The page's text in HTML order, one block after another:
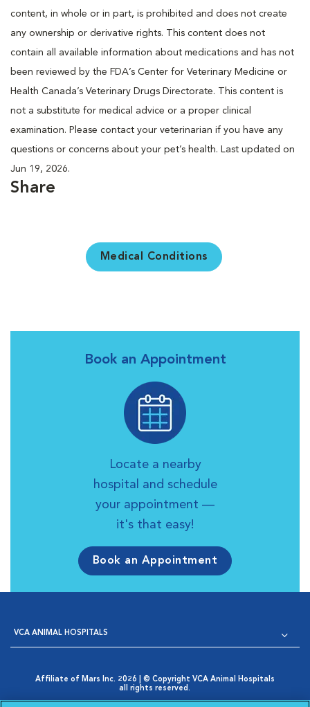
content, in whole or in part, is prohibited and does not create
any ownership or derivative rights. This content does not
contain all available information about medications and has not
been reviewed by the FDA’s Center for Veterinary Medicine or
Health Canada’s Veterinary Drugs Directorate. This content is
not a substitute for medical advice or a proper clinical
examination. Please contact your veterinarian if you have any
questions or concerns about your pet’s health. Last updated on
Jun 19, 2026.
Share
Medical Conditions
Book an Appointment
Locate a nearby
hospital and schedule
your appointment —
it's that easy!
Book an Appointment
VCA ANIMAL HOSPITALS
Affiliate of Mars Inc. 2026 | © Copyright VCA Animal Hospitals
all rights reserved.